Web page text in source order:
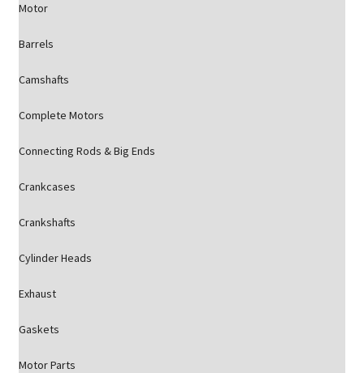
Motor
Barrels
Camshafts
Complete Motors
Connecting Rods & Big Ends
Crankcases
Crankshafts
Cylinder Heads
Exhaust
Gaskets
Motor Parts